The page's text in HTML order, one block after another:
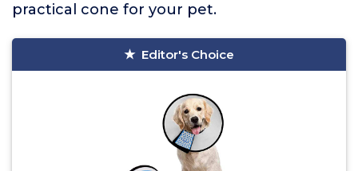
practical cone for your pet.
Editor's Choice